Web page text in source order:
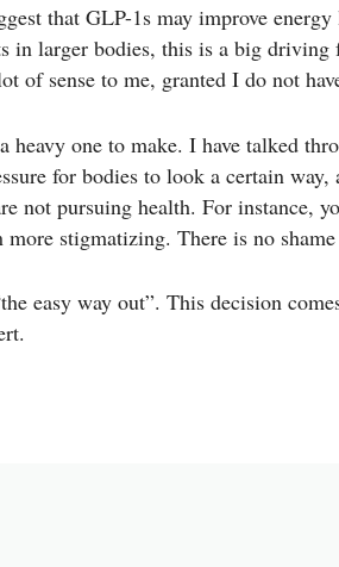
that GLP-1s may improve
larger bodies, this is a big
of sense to me, granted I do not
heavy one to make. I have talked
for bodies to look a certain
not pursuing health. For instance,
stigmatizing. There is no
easy way out”. This decision